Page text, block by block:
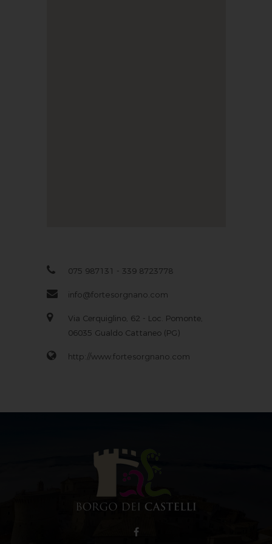
075 987131 - 339 8723778
info@fortesorgnano.com
Via Cerquiglino, 62 - Loc. Pomonte,
06035 Gualdo Cattaneo (PG)
http://www.fortesorgnano.com